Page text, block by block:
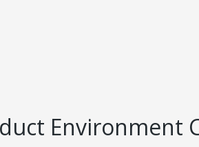
Environment